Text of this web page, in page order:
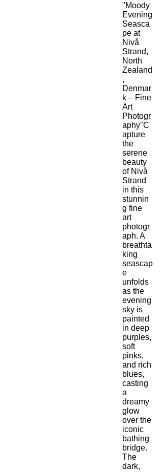
"Moody
Evening
Seasca
pe at
Nivå
Strand,
North
Zealand
,
Denmar
k – Fine
Art
Photogr
aphy"C
apture
the
serene
beauty
of Nivå
Strand
in this
stunnin
g fine
art
photogr
aph. A
breathta
king
seascap
e
unfolds
as the
evening
sky is
painted
in deep
purples,
soft
pinks,
and rich
blues,
casting
a
dreamy
glow
over the
iconic
bathing
bridge.
The
dark,